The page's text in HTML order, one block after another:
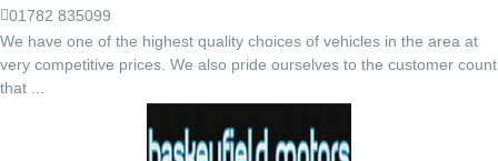
01782 835099
We have one of the highest quality choices of vehicles in the area at
very competitive prices. We also pride ourselves to the customer count
that ...